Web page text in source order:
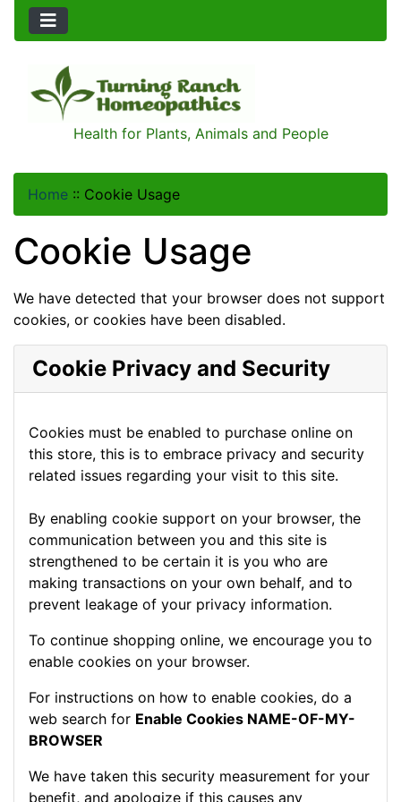
Health for Plants, Animals and People
Home :: Cookie Usage
Cookie Usage
We have detected that your browser does not support
cookies, or cookies have been disabled.
Cookie Privacy and Security
Cookies must be enabled to purchase online on
this store, this is to embrace privacy and security
related issues regarding your visit to this site.
By enabling cookie support on your browser, the
communication between you and this site is
strengthened to be certain it is you who are
making transactions on your own behalf, and to
prevent leakage of your privacy information.
To continue shopping online, we encourage you to
enable cookies on your browser.
For instructions on how to enable cookies, do a
web search for Enable Cookies NAME-OF-MY-
BROWSER
We have taken this security measurement for your
benefit, and apologize if this causes any